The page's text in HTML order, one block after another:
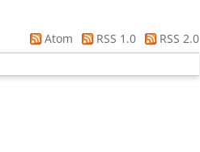
Atom RSS 1.0
RSS 2.0